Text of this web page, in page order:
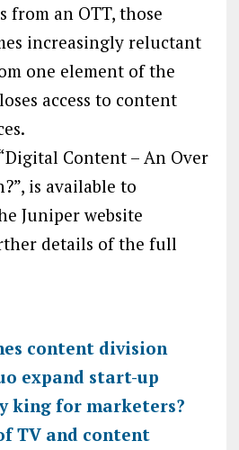
an OTT, those
increasingly reluctant
one element of the
access to content
Content – An Over
is available to
Juniper website
details of the full
content division
expand start-up
king for marketers?
TV and content